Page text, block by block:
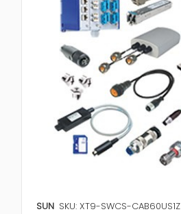
SUN SKU: XT9-SWCS-CAB60US1Z